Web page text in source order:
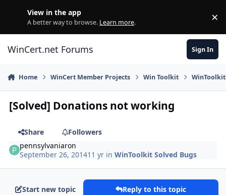
View in the app
A better way to browse. Learn more. ×
WinCert.net Forums Sign In
Home WinCert Member Projects Win Toolkit
[Solved] Donations not working
Share
Followers
pennsylvaniaron
September 26, 201411 yr inWinToolkit Solved Bugs
Start new topic Reply to this topic